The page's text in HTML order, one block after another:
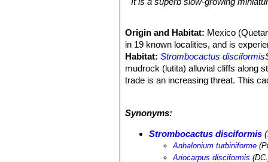
Origin and Habitat: Mexico
in 19 known localities, and is
Habitat: Strombocactus disciformis
mudrock (lutita) alluvial cliffs along
trade is an increasing threat. This
Synonyms:
Strombocactus disciformis
Anhalonium turbiniforme
Ariocarpus disciformis